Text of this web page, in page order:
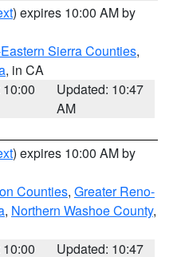
) expires 10:00 AM by
Sierra Counties,
, in CA
Updated: 10:47
AM
) expires 10:00 AM by
Counties, Greater Reno-
, Northern Washoe County,
Updated: 10:47